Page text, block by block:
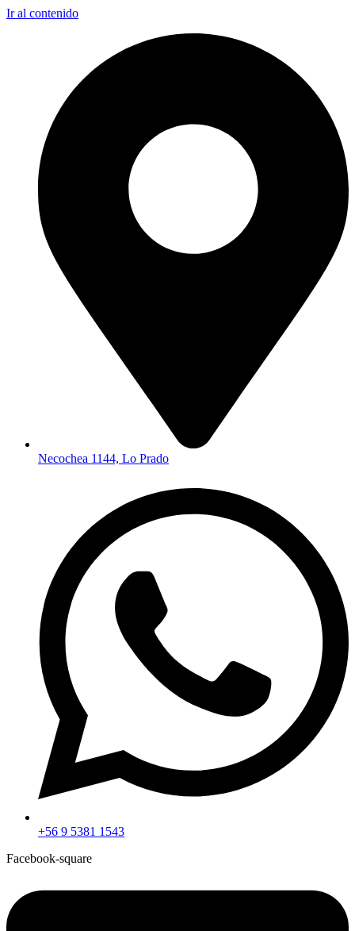
Ir al contenido
Necochea 1144, Lo Prado
+56 9 5381 1543
Facebook-square